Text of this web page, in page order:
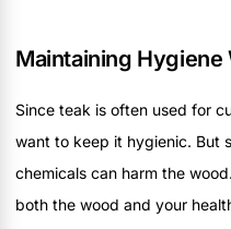
Maintaining Hygiene
Since teak is often used for
want to keep it hygienic. But
chemicals can harm the
both the wood and your